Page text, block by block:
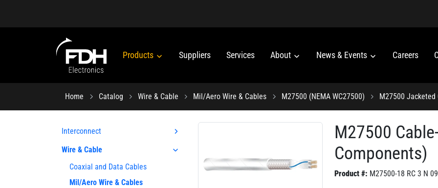
Products Suppliers Services About News & Events Careers
Home Catalog Wire & Cable Mil/Aero Wire & Cables M27500 (NEMA WC27500) M27500 Jacketed
Interconnect
Wire & Cable
Coaxial and Data Cables
Mil/Aero Wire & Cables
M27500
Components)
Product #: M27500-18 RC 3 N 09